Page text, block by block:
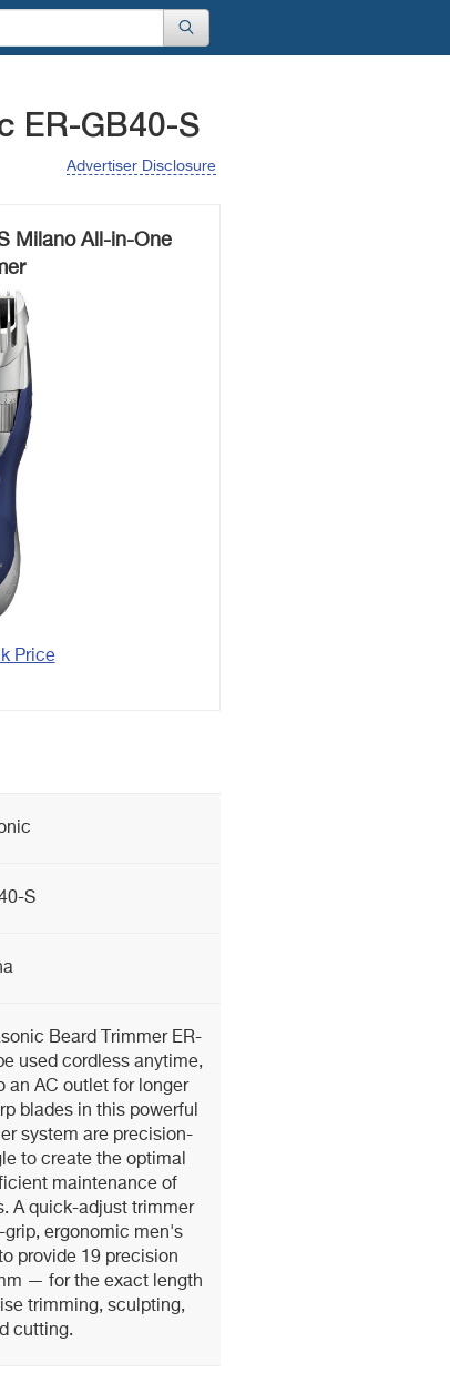
ER-GB40-S
Advertiser Disclosure
Milano All-in-One
Price
S
Beard Trimmer ER-
used cordless anytime,
an AC outlet for longer
blades in this powerful
system are precision-
to create the optimal
maintenance of
A quick-adjust trimmer
ergonomic men's
provide 19 precision
— for the exact length
trimming, sculpting,
cutting.